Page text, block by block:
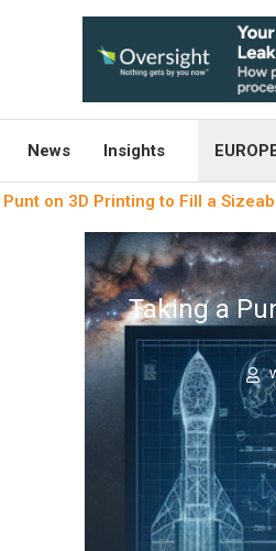
News Insights
on 3D Printing to Fill a
Taking a